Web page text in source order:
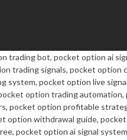
trading bot, pocket option ai
trading signals, pocket option
system, pocket option live
option trading automation,
pocket option profitable
option withdrawal guide,
pocket option ai signal